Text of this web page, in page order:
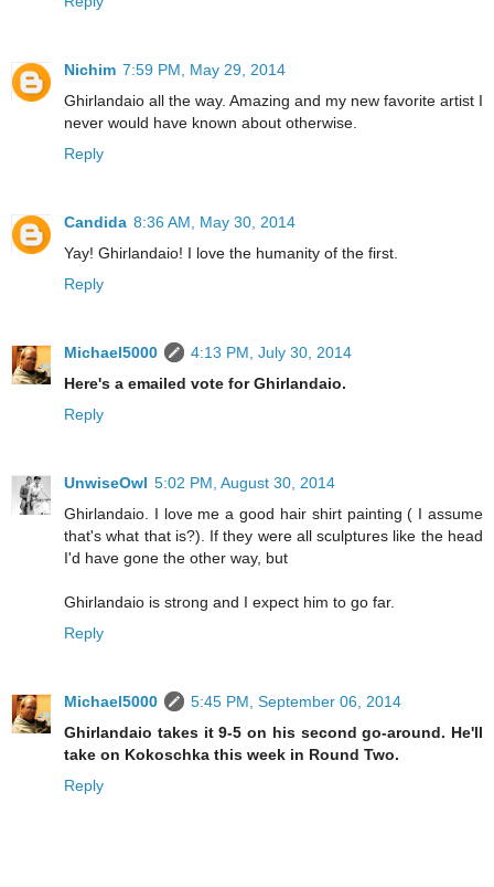
Nichim 7:59 PM, May 29, 2014
Ghirlandaio all the way. Amazing and my new favorite artist I
never would have known about otherwise.
Reply
Candida 8:36 AM, May 30, 2014
Yay! Ghirlandaio! I love the humanity of the first.
Reply
Michael5000
4:13 PM, July 30, 2014
Here's a emailed vote for Ghirlandaio.
Reply
UnwiseOwl 5:02 PM, August 30, 2014
Ghirlandaio. I love me a good hair shirt painting ( I assume
that's what that is?). If they were all sculptures like the head
I'd have gone the other way, but
Ghirlandaio is strong and I expect him to go far.
Reply
Michael5000
5:45 PM, September 06, 2014
Ghirlandaio takes it 9-5 on his second go-around. He'll
take on Kokoschka this week in Round Two.
Reply